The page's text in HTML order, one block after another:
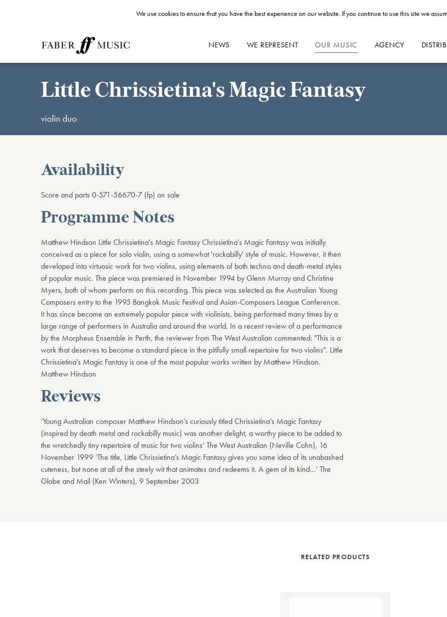
NEWS WE REPRESENT OUR MUSIC AGENCY
Little Chrissietina's Magic Fantasy
violin duo
Availability
Score and parts 0-571-56670-7 (fp) on sale
Programme Notes
Matthew Hindson Little Chrissietina's Magic Fantasy Chrissietina's Magic Fantasy was initially
conceived as a piece for solo violin, using a somewhat 'rockabilly' style of music. However, it then
developed into virtuosic work for two violins, using elements of both techno and death-metal styles
of popular music. The piece was premiered in November 1994 by Glenn Murray and Christine
Myers, both of whom perform on this recording. This piece was selected as the Australian Young
Composers entry to the 1995 Bangkok Music Festival and Asian-Composers League Conference.
It has since become an extremely popular piece with violinists, being performed many times by a
large range of performers in Australia and around the world. In a recent review of a performance
by the Morpheus Ensemble in Perth, the reviewer from The West Australian commented: "This is a
work that deserves to become a standard piece in the pitifully small repertoire for two violins". Little
Chrissietina's Magic Fantasy is one of the most popular works written by Matthew Hindson.
Matthew Hindson
Reviews
‘Young Australian composer Matthew Hindson’s curiously titled Chrissietina’s Magic Fantasy
(inspired by death metal and rockabilly music) was another delight, a worthy piece to be added to
the wretchedly tiny repertoire of music for two violins’ The West Australian (Neville Cohn), 16
November 1999 ‘The title, Little Chrissietina’s Magic Fantasy gives you some idea of its unabashed
cuteness, but none at all of the steely wit that animates and redeems it. A gem of its kind…’ The
Globe and Mail (Ken Winters), 9 September 2003
RELATED PRODUCTS
We use cookies to ensure that you have the best experience on our website. If you continue to use this site we